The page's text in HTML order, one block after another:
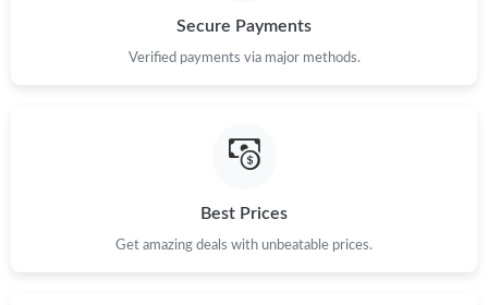
Just Sold: Sam from Seattle on Jun 04, 2026 at 8:02 AM.
Just Sold: Isaac from Chicago on Jun 19, 2026 at 6:12 PM.
Just Sold: Kyle from Seattle on May 16, 2026 at 2:30 PM.
Secure Payments
Verified payments via major methods.
Best Prices
Get amazing deals with unbeatable prices.